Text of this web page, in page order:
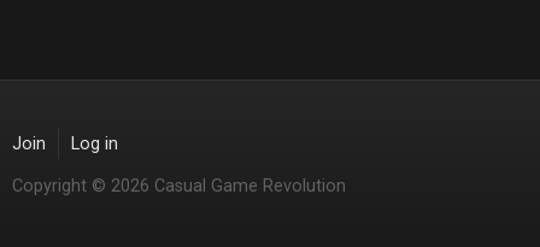
Join Log in
Copyright © 2026 Casual Game Revolution